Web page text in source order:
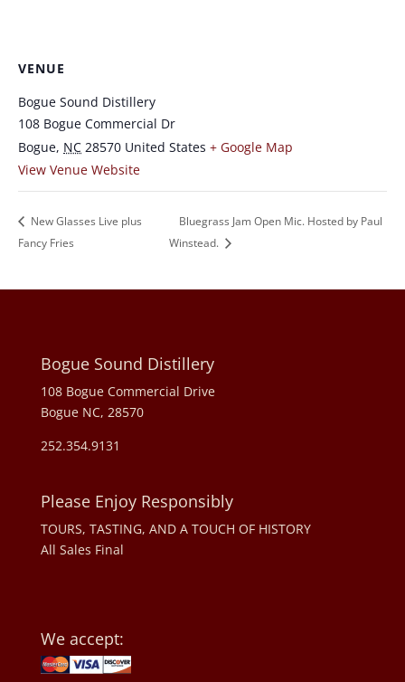
VENUE
Bogue Sound Distillery
108 Bogue Commercial Dr
Bogue, NC 28570 United States + Google Map
View Venue Website
New Glasses Live plus
Fancy Fries
Bluegrass Jam Open Mic. Hosted by Paul
Winstead.
Bogue Sound Distillery
108 Bogue Commercial Drive
Bogue NC, 28570
252.354.9131
Please Enjoy Responsibly
TOURS, TASTING, AND A TOUCH OF HISTORY
All Sales Final
We accept: